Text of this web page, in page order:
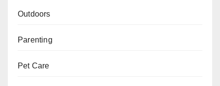
Outdoors
Parenting
Pet Care